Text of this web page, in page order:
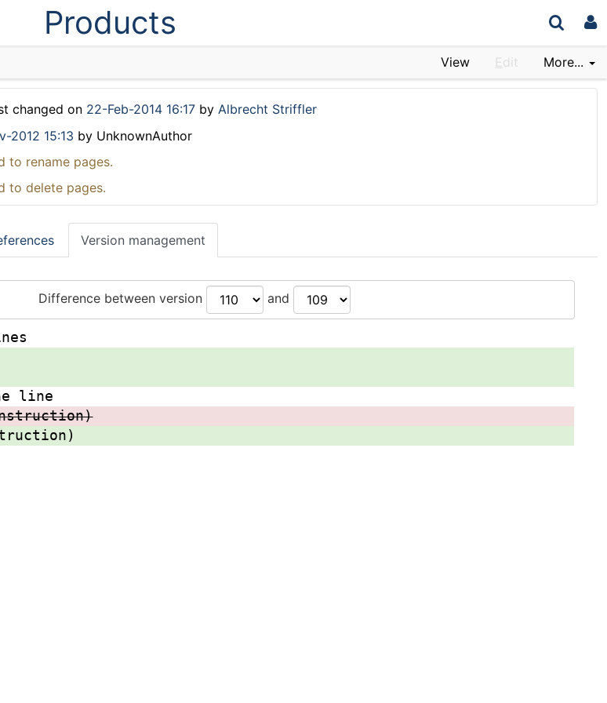
Products
View Edit More...
changed on 22-Feb-2014 16:17 byAlbrecht Striffler
2012 15:13 by UnknownAuthor
to rename pages.
to delete pages.
Version management
Difference between version and
line